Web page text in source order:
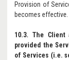
Provision of
becomes effective.
10.3. The Client
provided the
of Services (i.e.